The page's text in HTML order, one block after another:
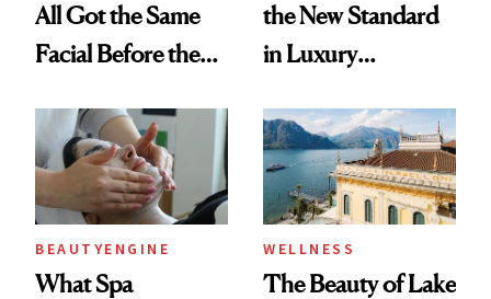
All Got the Same
Facial Before the
And We Know
Every Product
Used
the New Standard
in Luxury
Shows
BEAUTYENGINE
What Spa
WELLNESS
The Beauty of Lake